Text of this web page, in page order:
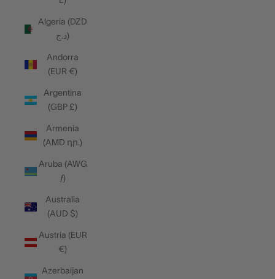
Algeria (DZD
د.ج)
Andorra
(EUR €)
Argentina
(GBP £)
Armenia
(AMD դր.)
Aruba (AWG
ƒ)
Australia
(AUD $)
Austria (EUR
€)
Azerbaijan